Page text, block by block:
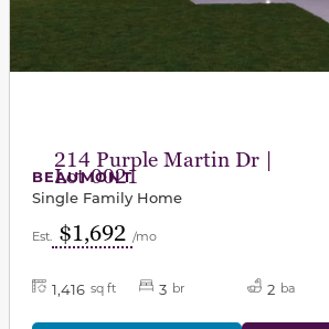
214 Purple Martin Dr |
Lot 0021
BEAUMONT
Single Family Home
Est. $1,692 /mo
1,416 sq ft 3 br 2 ba